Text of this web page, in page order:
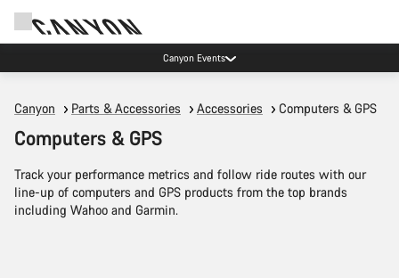
Canyon Events
Canyon Parts & Accessories Accessories Computers & GPS
Computers & GPS
Track your performance metrics and follow ride routes with our
line-up of computers and GPS products from the top brands
including Wahoo and Garmin.